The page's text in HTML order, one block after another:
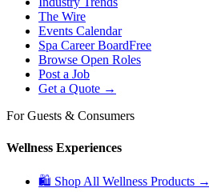
The Wire
Events Calendar
Spa Career BoardFree
Browse Open Roles
Post a Job
Get a Quote →
For Guests & Consumers
Wellness Experiences
🛍 Shop All Wellness Products →